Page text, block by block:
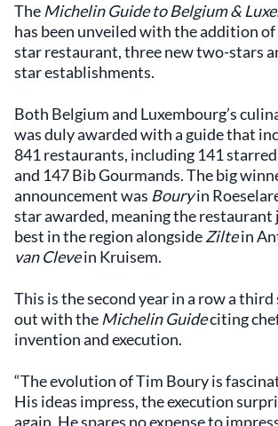
The Michelin Guide to Belgium &
has been unveiled with the addition
star restaurant, three new two-stars
star establishments.
Both Belgium and Luxembourg’s
was duly awarded with a guide that
841 restaurants, including 141
and 147 Bib Gourmands. The big
announcement was Bouryin
star awarded, meaning the restaurant
best in the region alongsideZiltein
van Clevein Kruisem.
This is the second year in a row a
out with the Michelin Guideciting
invention and execution.
“The evolution of Tim Boury is
His ideas impress, the execution
again. He spares no expense to